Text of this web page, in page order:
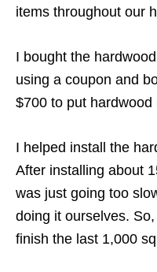
items throughout our
I bought the
using a coupon and
$700 to put hardwood
I helped install the
After installing about
was just going too
doing it ourselves.
finish the last 1,000